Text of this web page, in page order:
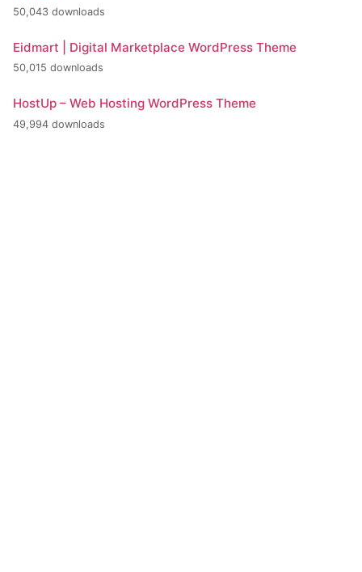
50,043 downloads
Eidmart | Digital Marketplace WordPress Theme
50,015 downloads
HostUp – Web Hosting WordPress Theme
49,994 downloads